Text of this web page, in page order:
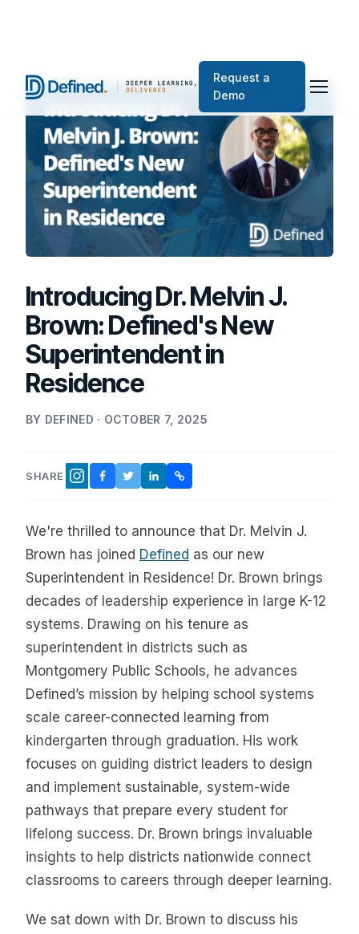
Request a
Demo
Introducing Dr. Melvin J.
Brown: Defined's New
Superintendent in
Residence
BY DEFINED · OCTOBER 7, 2025
SHARE INSTAGRAM
FACEBOOK
TWITTER
LINKEDINCOPY LINK
We're thrilled to announce that Dr. Melvin J.
Brown has joined Defined as our new
Superintendent in Residence! Dr. Brown brings
decades of leadership experience in large K-12
systems. Drawing on his tenure as
superintendent in districts such as
Montgomery Public Schools, he advances
Defined’s mission by helping school systems
scale career-connected learning from
kindergarten through graduation. His work
focuses on guiding district leaders to design
and implement sustainable, system-wide
pathways that prepare every student for
lifelong success. Dr. Brown brings invaluable
insights to help districts nationwide connect
classrooms to careers through deeper learning.
We sat down with Dr. Brown to discuss his